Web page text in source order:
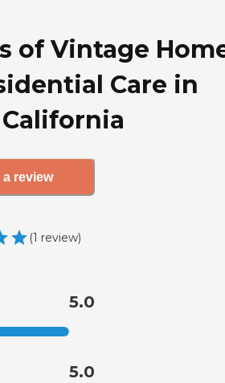
of Vintage
Care in
a review
(1 review)
5.0
5.0